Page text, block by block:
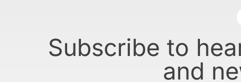
Subscribe to
and